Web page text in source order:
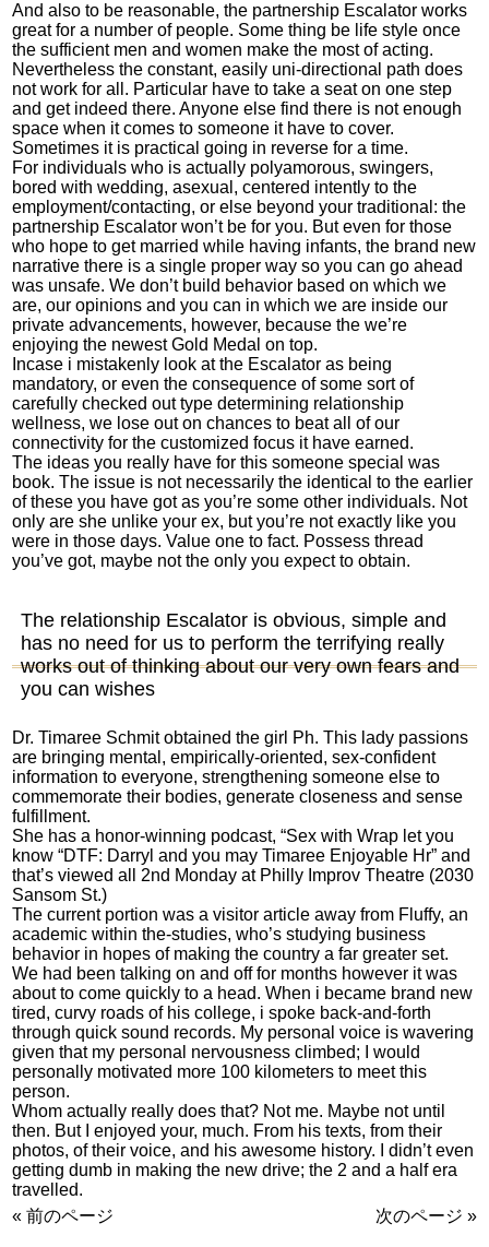
And also to be reasonable, the partnership Escalator works
great for a number of people. Some thing be life style once
the sufficient men and women make the most of acting.
Nevertheless the constant, easily uni-directional path does
not work for all. Particular have to take a seat on one step
and get indeed there. Anyone else find there is not enough
space when it comes to someone it have to cover.
Sometimes it is practical going in reverse for a time.
For individuals who is actually polyamorous, swingers,
bored with wedding, asexual, centered intently to the
employment/contacting, or else beyond your traditional: the
partnership Escalator won’t be for you. But even for those
who hope to get married while having infants, the brand new
narrative there is a single proper way so you can go ahead
was unsafe. We don’t build behavior based on which we
are, our opinions and you can in which we are inside our
private advancements, however, because the we’re
enjoying the newest Gold Medal on top.
Incase i mistakenly look at the Escalator as being
mandatory, or even the consequence of some sort of
carefully checked out type determining relationship
wellness, we lose out on chances to beat all of our
connectivity for the customized focus it have earned.
The ideas you really have for this someone special was
book. The issue is not necessarily the identical to the earlier
of these you have got as you’re some other individuals. Not
only are she unlike your ex, but you’re not exactly like you
were in those days. Value one to fact. Possess thread
you’ve got, maybe not the only you expect to obtain.
The relationship Escalator is obvious, simple and
has no need for us to perform the terrifying really
works out of thinking about our very own fears and
you can wishes
Dr. Timaree Schmit obtained the girl Ph. This lady passions
are bringing mental, empirically-oriented, sex-confident
information to everyone, strengthening someone else to
commemorate their bodies, generate closeness and sense
fulfillment.
She has a honor-winning podcast, “Sex with Wrap let you
know “DTF: Darryl and you may Timaree Enjoyable Hr” and
that’s viewed all 2nd Monday at Philly Improv Theatre (2030
Sansom St.)
The current portion was a visitor article away from Fluffy, an
academic within the-studies, who’s studying business
behavior in hopes of making the country a far greater set.
We had been talking on and off for months however it was
about to come quickly to a head. When i became brand new
tired, curvy roads of his college, i spoke back-and-forth
through quick sound records. My personal voice is wavering
given that my personal nervousness climbed; I would
personally motivated more 100 kilometers to meet this
person.
Whom actually really does that? Not me. Maybe not until
then. But I enjoyed your, much. From his texts, from their
photos, of their voice, and his awesome history. I didn’t even
getting dumb in making the new drive; the 2 and a half era
travelled.
« 前のページ
次のページ »